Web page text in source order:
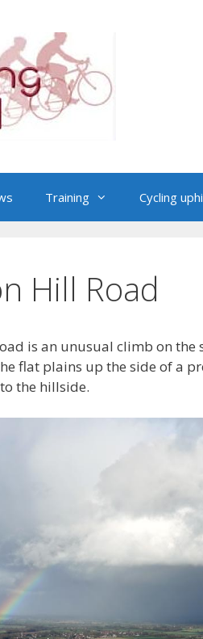
Training Cycling
Hill Road
is an unusual climb on the
flat plains up the side of a
the hillside.